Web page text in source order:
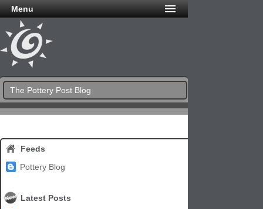
Menu
The Pottery Post Blog
Feeds
Pottery Blog
Latest Posts